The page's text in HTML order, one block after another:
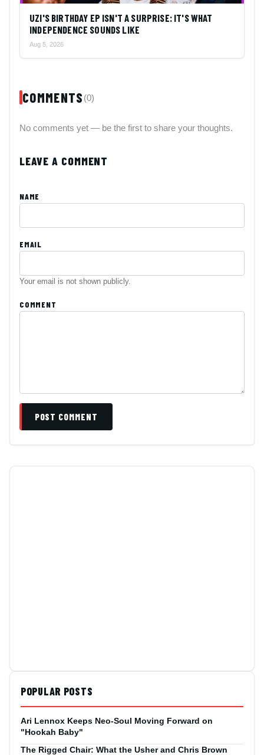
UZI'S BIRTHDAY EP ISN'T A SURPRISE: IT'S WHAT
INDEPENDENCE SOUNDS LIKE
Aug 5, 2026
COMMENTS (0)
No comments yet — be the first to share your thoughts.
LEAVE A COMMENT
NAME
EMAIL
Your email is not shown publicly.
COMMENT
POST COMMENT
POPULAR POSTS
Ari Lennox Keeps Neo-Soul Moving Forward on
"Hookah Baby"
The Rigged Chair: What the Usher and Chris Brown